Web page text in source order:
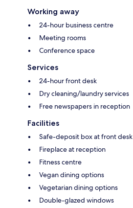
Working away
24-hour business centre
Meeting rooms
Conference space
Services
24-hour front desk
Dry cleaning/laundry services
Free newspapers in reception
Facilities
Safe-deposit box at front desk
Fireplace at reception
Fitness centre
Vegan dining options
Vegetarian dining options
Double-glazed windows